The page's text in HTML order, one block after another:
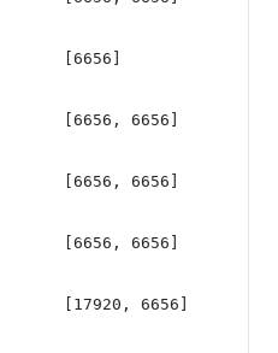
[6656]
[6656, 6656]
[6656, 6656]
[6656, 6656]
[17920, 6656]